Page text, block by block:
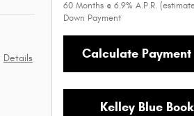
Details
60 Months @ 6.9% A.P.R.
Down Payment
Calculate Payment
Kelley Blue